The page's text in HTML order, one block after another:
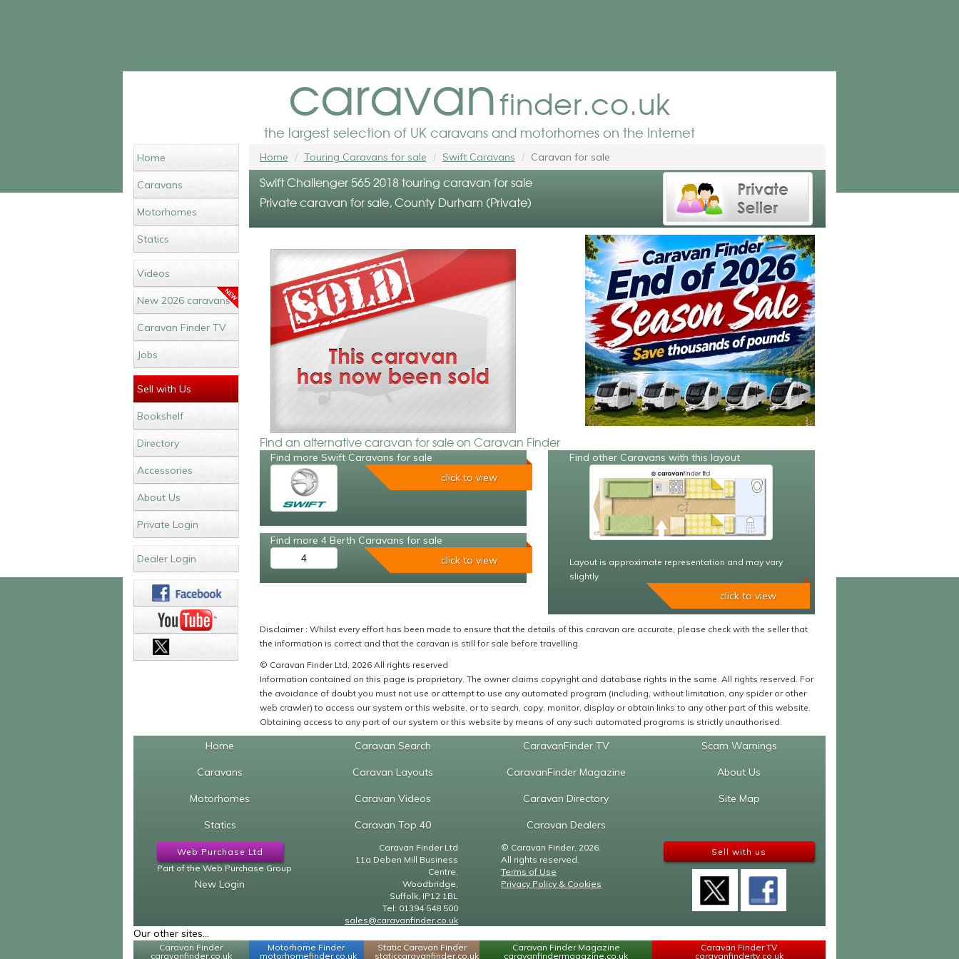
caravanfinder.co.uk
the largest selection of UK caravans and motorhomes on the Internet
Home
Caravans
Motorhomes
Statics
Videos
New 2026 caravans
Caravan Finder TV
Jobs
Sell with Us
Bookshelf
Directory
Accessories
About Us
Private Login
Dealer Login
Home Touring Caravans for sale Swift Caravans Caravan for sale
Swift Challenger 565 2018 touring caravan for sale
Private caravan for sale, County Durham (Private)
Find an alternative caravan for sale on Caravan Finder
Find more Swift Caravans for sale
click to view
Find more 4 Berth Caravans for sale
4
click to view
Find other Caravans with this layout
Layout is approximate representation and may vary
slightly
click to view
Disclaimer : Whilst every effort has been made to ensure that the details of this caravan are accurate, please check with the seller that
the information is correct and that the caravan is still for sale before travelling.
© Caravan Finder Ltd, 2026 All rights reserved
Information contained on this page is proprietary. The owner claims copyright and database rights in the same. All rights reserved. For
the avoidance of doubt you must not use or attempt to use any automated program (including, without limitation, any spider or other
web crawler) to access our system or this website, or to search, copy, monitor, display or obtain links to any other part of this website.
Obtaining access to any part of our system or this website by means of any such automated programs is strictly unauthorised.
Home
Caravans
Motorhomes
Statics
Caravan Search
Caravan Layouts
Caravan Videos
Caravan Top 40
CaravanFinder TV
CaravanFinder Magazine
Caravan Directory
Caravan Dealers
Scam Warnings
About Us
Site Map
Web Purchase Ltd
Part of the Web Purchase Group
New Login
Caravan Finder Ltd
11a Deben Mill Business
Centre,
Woodbridge,
Suffolk, IP12 1BL
Tel: 01394 548 500
sales@caravanfinder.co.uk
© Caravan Finder, 2026.
All rights reserved.
Terms of Use
Privacy Policy & Cookies
Sell with us
Our other sites...
Caravan Finder
caravanfinder.co.uk
Motorhome Finder
motorhomefinder.co.uk
Static Caravan Finder
staticcaravanfinder.co.uk
Caravan Finder Magazine
caravanfindermagazine.co.uk
Caravan Finder TV
caravanfindertv.co.uk